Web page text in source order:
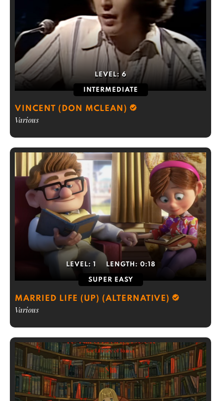
LEVEL: 6
INTERMEDIATE
VINCENT (DON MCLEAN)
Various
LEVEL: 1 LENGTH: 0:18
SUPER EASY
MARRIED LIFE (UP) (ALTERNATIVE)
Various